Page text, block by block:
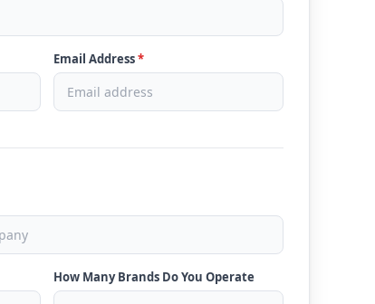
Email Address*
How Many Brands Do You Operate